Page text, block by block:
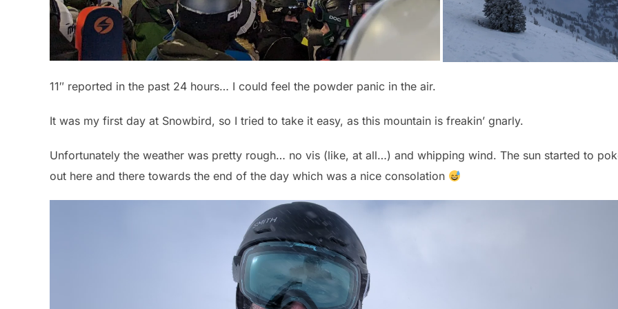
11″ reported in the past 24 hours… I could feel the powder panic in the air.
It was my first day at Snowbird, so I tried to take it easy, as this mountain is freakin’ gnarly.
Unfortunately the weather was pretty rough… no vis (like, at all…) and whipping wind. The sun started to
out here and there towards the end of the day which was a nice consolation